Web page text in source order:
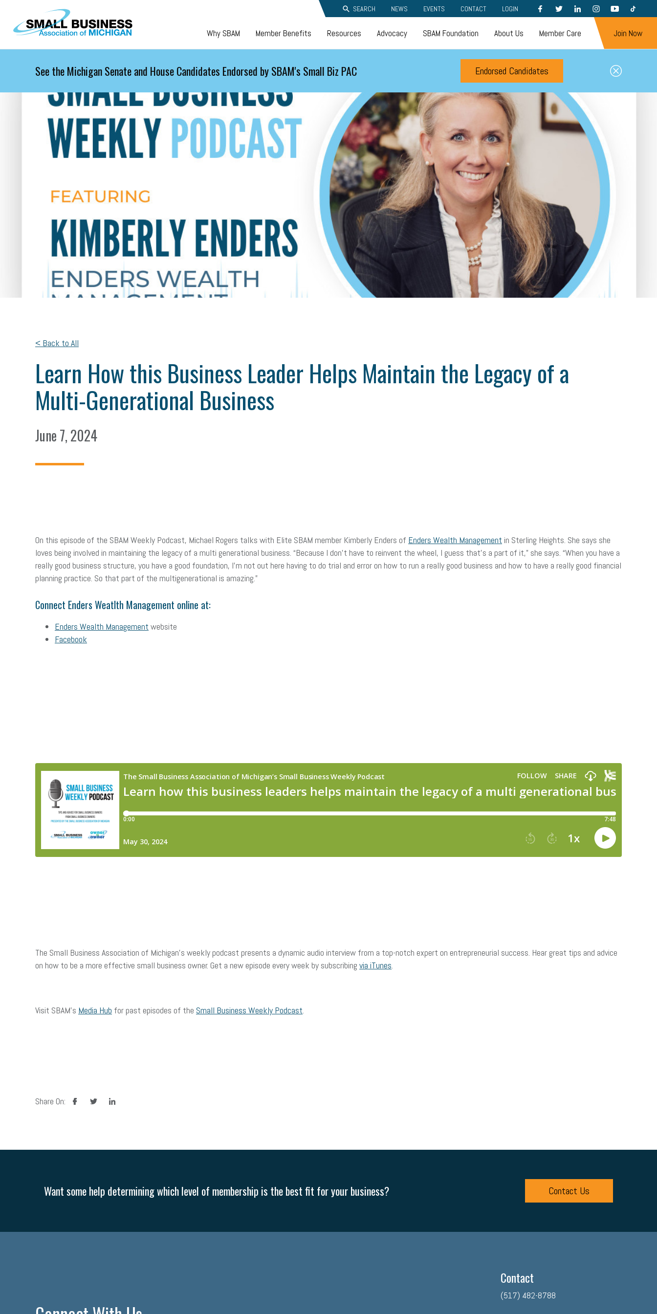
Skip to main content SEARCH NEWS EVENTS CONTACT LOGIN FACEBOOKTWITTERLINKEDININSTAGRAMYOUTUBETIKTOK
Why SBAM Member Benefits Resources Advocacy SBAM Foundation About Us Member Care Join Now
See the Michigan Senate and House Candidates Endorsed by SBAM's Small Biz PAC Endorsed Candidates
< Back to All
Learn How this Business Leader Helps Maintain the Legacy of a
Multi-Generational Business
June 7, 2024
On this episode of the SBAM Weekly Podcast, Michael Rogers talks with Elite SBAM member Kimberly Enders of Enders Wealth Management in Sterling Heights. She says she
loves being involved in maintaining the legacy of a multi generational business. “Because I don’t have to reinvent the wheel, I guess that’s a part of it,” she says. “When you have a
really good business structure, you have a good foundation, I’m not out here having to do trial and error on how to run a really good business and how to have a really good financial
planning practice. So that part of the multigenerational is amazing.”
Connect Enders Weatlth Management online at:
Enders Wealth Management website
Facebook
The Small Business Association of Michigan’s weekly podcast presents a dynamic audio interview from a top-notch expert on entrepreneurial success. Hear great tips and advice
on how to be a more effective small business owner. Get a new episode every week by subscribing via iTunes.
Visit SBAM’s Media Hub for past episodes of the Small Business Weekly Podcast.
Share On: facebooktwitter linkedin
Want some help determining which level of membership is the best fit for your business? Contact Us
Contact
(517) 482-8788